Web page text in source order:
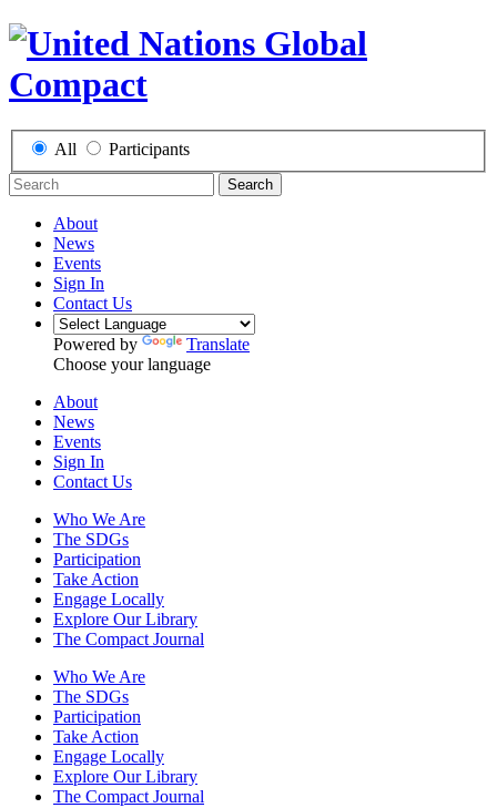
All Participants
Search
About
News
Events
Sign In
Contact Us
Powered by
Translate
Choose your language
About
News
Events
Sign In
Contact Us
Who We Are
The SDGs
Participation
Take Action
Engage Locally
Explore Our Library
The Compact Journal
Who We Are
The SDGs
Participation
Take Action
Engage Locally
Explore Our Library
The Compact Journal